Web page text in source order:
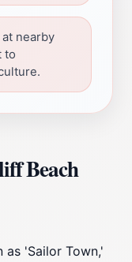
nearby
to
Beach
'Sailor Town,'